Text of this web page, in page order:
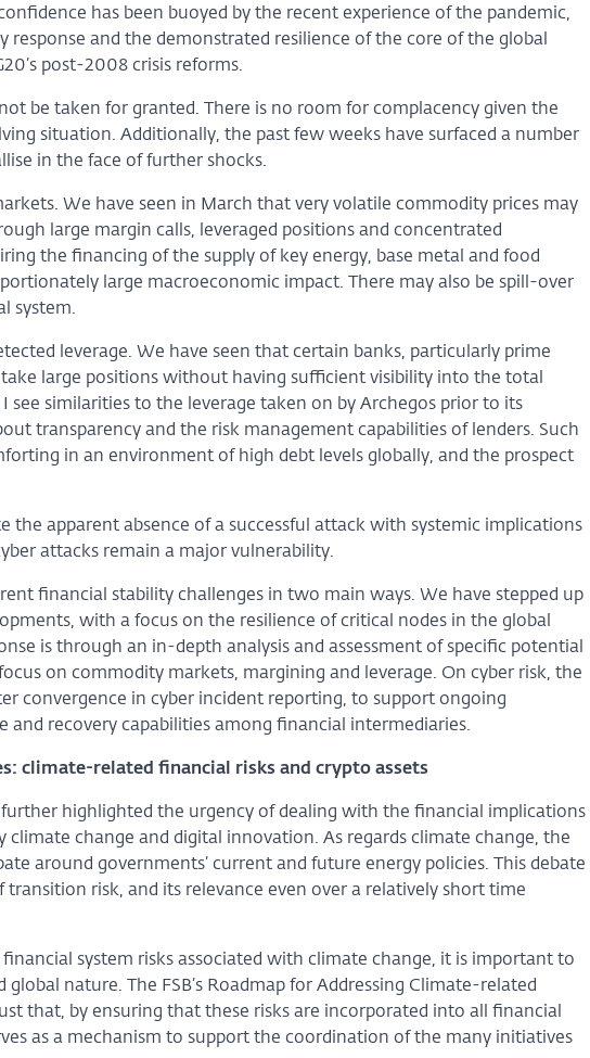
has been buoyed by the recent experience of the pandemic,
and the demonstrated resilience of the core of the global
post-2008 crisis reforms.
be taken for granted. There is no room for complacency given the
situation. Additionally, the past few weeks have surfaced a number
in the face of further shocks.
We have seen in March that very volatile commodity prices may
large margin calls, leveraged positions and concentrated
the financing of the supply of key energy, base metal and food
large macroeconomic impact. There may also be spill-over
system.
leverage. We have seen that certain banks, particularly prime
large positions without having sufficient visibility into the total
see similarities to the leverage taken on by Archegos prior to its
transparency and the risk management capabilities of lenders. Such
in an environment of high debt levels globally, and the prospect
the apparent absence of a successful attack with systemic implications
attacks remain a major vulnerability.
financial stability challenges in two main ways. We have stepped up
with a focus on the resilience of critical nodes in the global
is through an in-depth analysis and assessment of specific potential
on commodity markets, margining and leverage. On cyber risk, the
convergence in cyber incident reporting, to support ongoing
and recovery capabilities among financial intermediaries.
climate-related financial risks and crypto assets
further highlighted the urgency of dealing with the financial implications
change and digital innovation. As regards climate change, the
around governments’ current and future energy policies. This debate
risk, and its relevance even over a relatively short time
financial system risks associated with climate change, it is important to
nature. The FSB’s Roadmap for Addressing Climate-related
that, by ensuring that these risks are incorporated into all financial
as a mechanism to support the coordination of the many initiatives